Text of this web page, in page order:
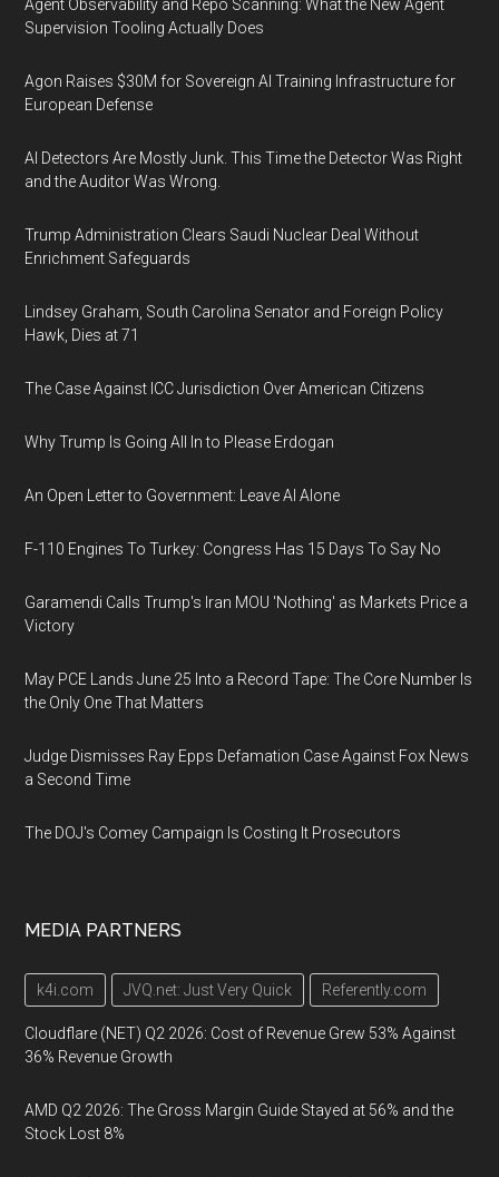
Agent Observability and Repo Scanning: What the New Agent
Supervision Tooling Actually Does
Agon Raises $30M for Sovereign AI Training Infrastructure for
European Defense
AI Detectors Are Mostly Junk. This Time the Detector Was Right
and the Auditor Was Wrong.
Trump Administration Clears Saudi Nuclear Deal Without
Enrichment Safeguards
Lindsey Graham, South Carolina Senator and Foreign Policy
Hawk, Dies at 71
The Case Against ICC Jurisdiction Over American Citizens
Why Trump Is Going All In to Please Erdogan
An Open Letter to Government: Leave AI Alone
F-110 Engines To Turkey: Congress Has 15 Days To Say No
Garamendi Calls Trump's Iran MOU 'Nothing' as Markets Price a
Victory
May PCE Lands June 25 Into a Record Tape: The Core Number Is
the Only One That Matters
Judge Dismisses Ray Epps Defamation Case Against Fox News
a Second Time
The DOJ's Comey Campaign Is Costing It Prosecutors
MEDIA PARTNERS
k4i.com JVQ.net: Just Very Quick Referently.com
Cloudflare (NET) Q2 2026: Cost of Revenue Grew 53% Against
36% Revenue Growth
AMD Q2 2026: The Gross Margin Guide Stayed at 56% and the
Stock Lost 8%